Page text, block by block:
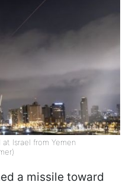
Israel from Yemen
a missile toward